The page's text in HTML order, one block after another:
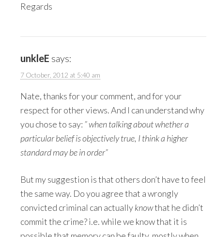
Regards
unkleE says:
7 October, 2012 at 5:40 am
Nate, thanks for your comment, and for your
respect for other views. And I can understand why
you chose to say: ” when talking about whether a
particular belief is objectively true, I think a higher
standard may be in order”
But my suggestion is that others don’t have to feel
the same way. Do you agree that a wrongly
convicted criminal can actuallyknowthat he didn’t
commit the crime? i.e. while we know that it is